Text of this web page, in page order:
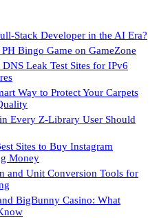
Stack Developer in the AI Era?
Bingo Game on GameZone
Leak Test Sites for IPv6
Way to Protect Your Carpets
Every Z-Library User Should
Sites to Buy Instagram
Money
and Unit Conversion Tools for
BigBunny Casino: What